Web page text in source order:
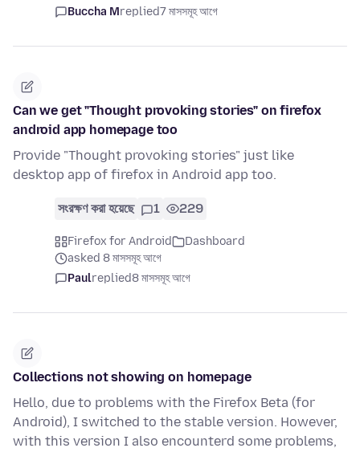
Buccha Mreplied7 মাসসমূহ আগে
Can we get "Thought provoking stories" on firefox
android app homepage too
Provide "Thought provoking stories" just like
desktop app of firefox in Android app too.
সংরক্ষণ করা হয়েছে 1 229
Firefox for Android
Dashboard
asked 8 মাসসমূহ আগে
Paulreplied8 মাসসমূহ আগে
Collections not showing on homepage
Hello, due to problems with the Firefox Beta (for
Android), I switched to the stable version. However,
with this version I also encounterd some problems,